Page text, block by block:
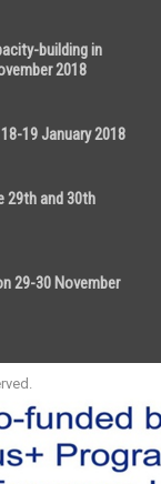
building in
2018
19 January 2018
29th and 30th
29-30 November